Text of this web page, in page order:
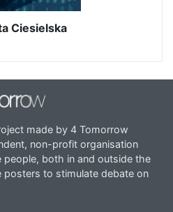
Ciesielska
made by 4 Tomorrow
non-profit organisation
both in and outside the
to stimulate debate on